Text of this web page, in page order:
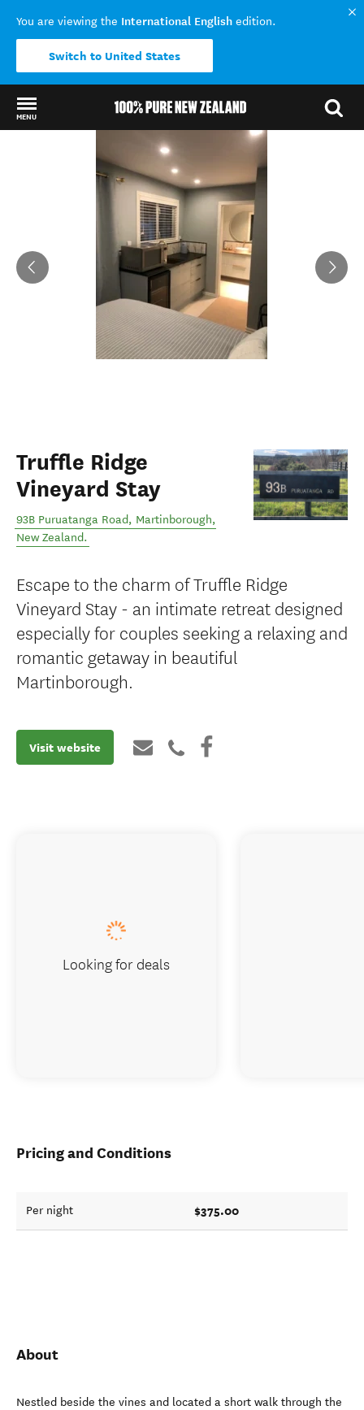
You are viewing the International English edition.
Switch to United States
MENU
Truffle Ridge
Vineyard Stay
93B Puruatanga Road, Martinborough,
New Zealand.
Escape to the charm of Truffle Ridge
Vineyard Stay - an intimate retreat designed
especially for couples seeking a relaxing and
romantic getaway in beautiful
Martinborough.
Visit website
Pricing and Conditions
Per night $375.00
About
Nestled beside the vines and located a short walk through the
Looking for deals